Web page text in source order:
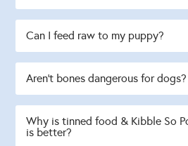
Can I feed raw to my puppy?
Aren't bones dangerous for dogs?
Why is tinned food & Kibble So
is better?